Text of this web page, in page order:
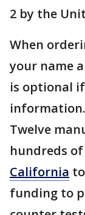
2 by the
When
your name
is optional
information.
Twelve
hundreds
California to
funding to